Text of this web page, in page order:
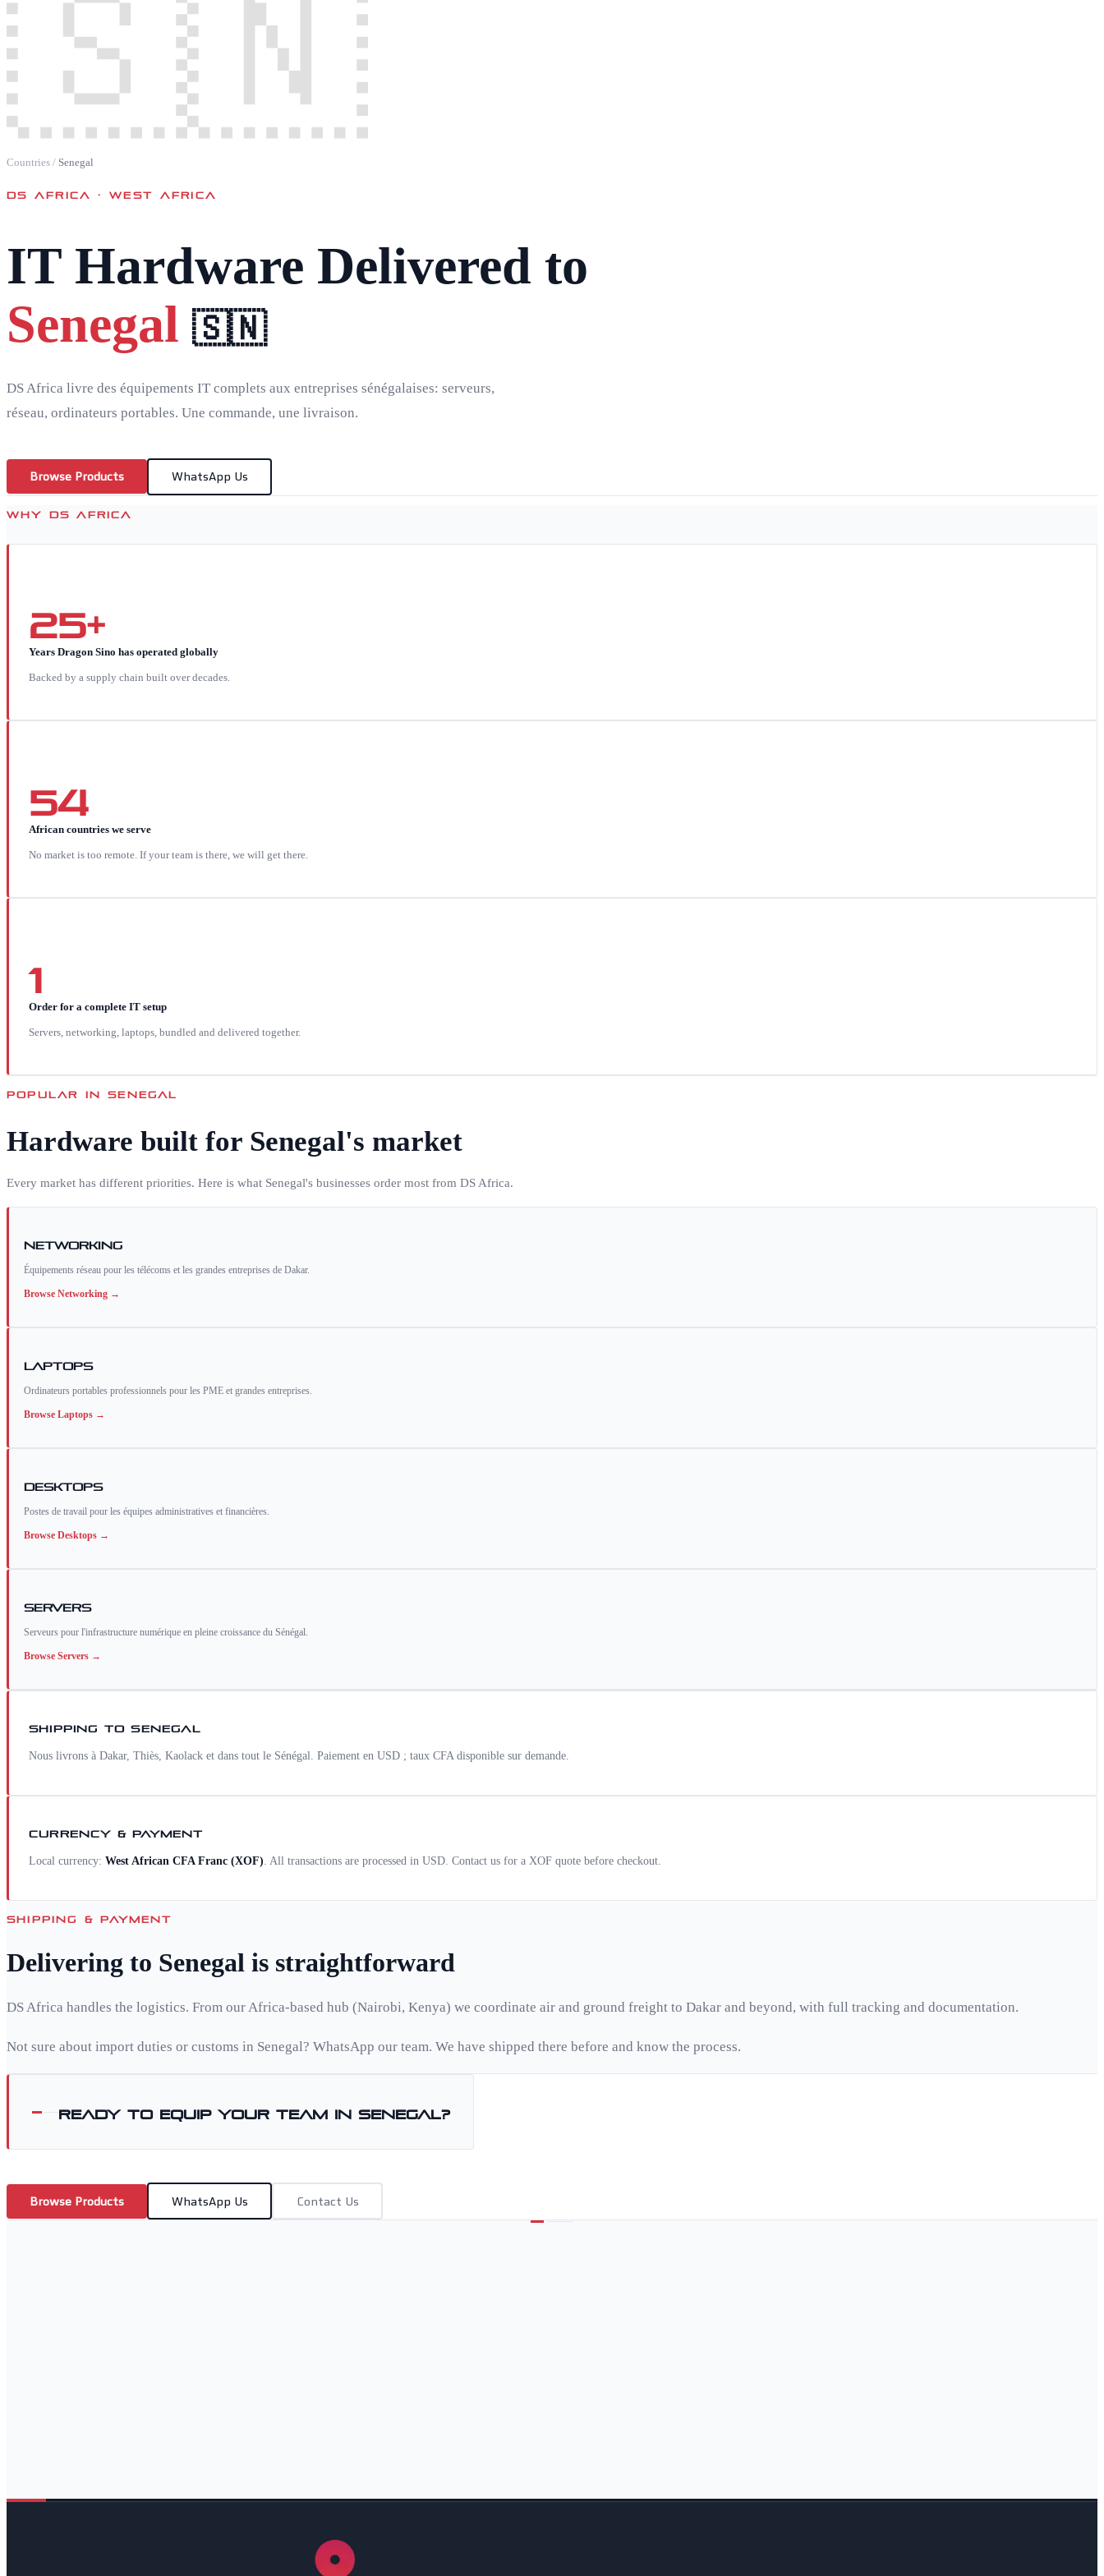
🇸🇳
Countries / Senegal
DS AFRICA ·WEST AFRICA
IT Hardware Delivered to
Senegal 🇸🇳
DS Africa livre des équipements IT complets aux entreprises sénégalaises: serveurs,
réseau, ordinateurs portables. Une commande, une livraison.
Browse Products WhatsApp Us
WHY DS AFRICA
25+
Years Dragon Sino has operated globally
Backed by a supply chain built over decades.
54
African countries we serve
No market is too remote. If your team is there, we will get there.
1
Order for a complete IT setup
Servers, networking, laptops, bundled and delivered together.
POPULAR INSENEGAL
Hardware built for Senegal's market
Every market has different priorities. Here is what Senegal's businesses order most from DS Africa.
Networking
Équipements réseau pour les télécoms et les grandes entreprises de Dakar.
Browse Networking →
Laptops
Ordinateurs portables professionnels pour les PME et grandes entreprises.
Browse Laptops →
Desktops
Postes de travail pour les équipes administratives et financières.
Browse Desktops →
Servers
Serveurs pour l'infrastructure numérique en pleine croissance du Sénégal.
Browse Servers →
SHIPPING TOSENEGAL
Nous livrons à Dakar, Thiès, Kaolack et dans tout le Sénégal. Paiement en USD ; taux CFA disponible sur demande.
CURRENCY & PAYMENT
Local currency: West African CFA Franc (XOF) . All transactions are processed in USD. Contact us for a XOF quote before checkout.
SHIPPING & PAYMENT
Delivering to Senegal is straightforward
DS Africa handles the logistics. From our Africa-based hub (Nairobi, Kenya) we coordinate air and ground freight to Dakar and beyond, with full tracking and documentation.
Not sure about import duties or customs in Senegal? WhatsApp our team. We have shipped there before and know the process.
Ready to equip your team in Senegal?
Browse Products WhatsApp Us Contact Us